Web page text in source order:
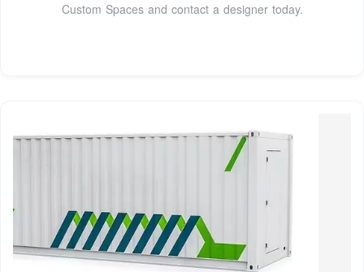
Custom Spaces and contact a designer today.